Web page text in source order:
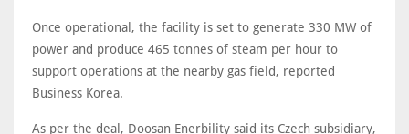
Once operational, the facility is set to generate 330 MW of
power and produce 465 tonnes of steam per hour to
support operations at the nearby gas field, reported
Business Korea.
As per the deal, Doosan Enerbility said its Czech subsidiary,